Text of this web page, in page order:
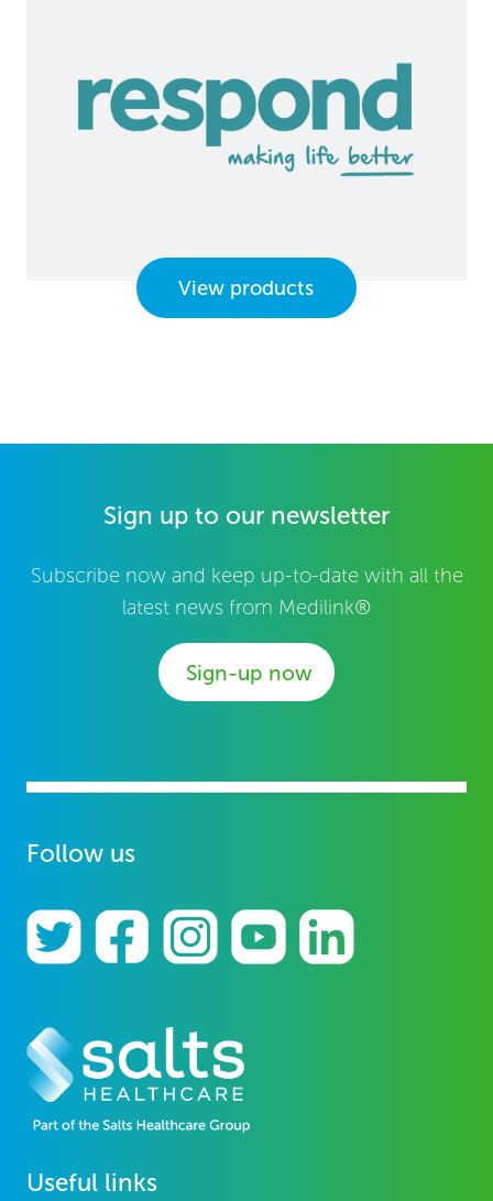
View products
Sign up to our newsletter
Subscribe now and keep up-to-date with all the
latest news from Medilink®
Sign-up now
Follow us
Useful links